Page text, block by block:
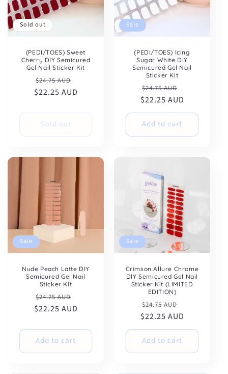
Sold out
(PEDI/TOES) Sweet
Cherry DIY Semicured
Gel Nail Sticker Kit
Regular
price
$24.75 AUD
price
$22.25 AUD
Sold out
Sale
(PEDI/TOES) Icing
Sugar White DIY
Semicured Gel Nail
Sticker Kit
Regular
price
$24.75 AUD
price
$22.25 AUD
Add to cart
Sale
Nude Peach Latte DIY
Semicured Gel Nail
Sticker Kit
Regular
price
$24.75 AUD
price
$22.25 AUD
Add to cart
Sale
Crimson Allure Chrome
DIY Semicured Gel Nail
Sticker Kit (LIMITED
EDITION)
Regular
price
$24.75 AUD
price
$22.25 AUD
Add to cart